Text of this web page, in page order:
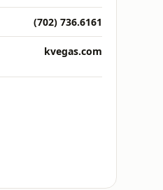
(702) 736.6161
kvegas.com